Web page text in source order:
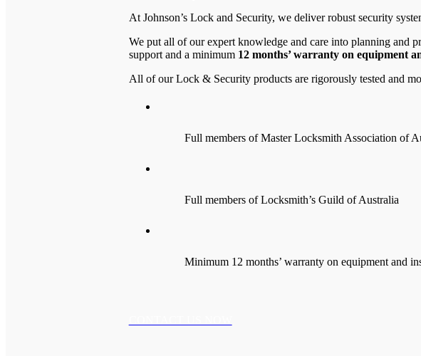
At Johnson’s Lock and Security, we deliver robust security
We put all of our expert knowledge and care into planning and
support and a minimum 12 months’ warranty on equipment
All of our Lock & Security products are rigorously tested and
Full members of Master Locksmith Association of
Full members of Locksmith’s Guild of Australia
Minimum 12 months’ warranty on equipment and